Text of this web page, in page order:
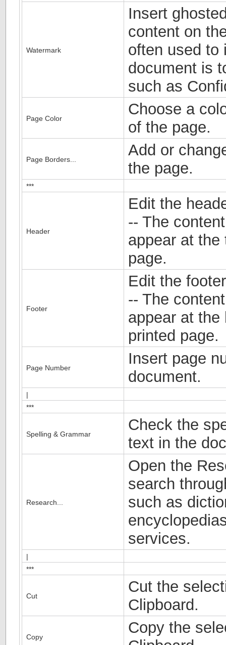
Watermark
Insert
content on
often used to
document is
such as
Page Color
Choose a
of the page.
Page Borders...
Add or
the page.
***
Header
Edit the
-- The
appear at the
page.
Footer
Edit the
-- The
appear at
printed page.
Page Number
Insert page
document.
|
***
Spelling & Grammar
Check the
text in the
Research...
Open the
search
such as
services.
|
***
Cut
Cut the
Clipboard.
Copy
Copy the